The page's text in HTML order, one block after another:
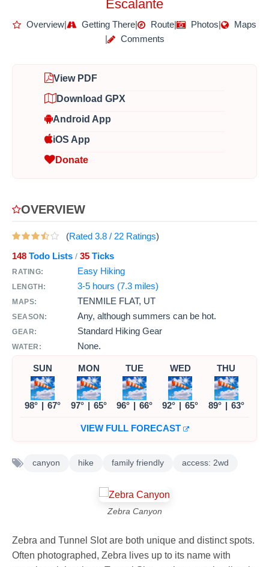
Escalante
Overview| Getting There| Route| Photos|
Maps
|
Comments
View PDF
Download GPX
Android App
iOS App
Donate
OVERVIEW
(Rated 3.8 / 22 Ratings)
148 Todo Lists / 35 Ticks
RATING: Easy Hiking
LENGTH: 3-5 hours (7.3 miles)
MAPS: TENMILE FLAT, UT
SEASON: Any, although summers can be hot.
GEAR: Standard Hiking Gear
WATER: None.
SUN
98° | 67°
MON
97° | 65°
TUE
96° | 66°
WED
92° | 65°
THU
89° | 63°
VIEW FULL FORECAST
canyon hike family friendly access: 2wd
Zebra Canyon
Zebra and Tunnel Slot are both unique and distinct spots.
Often photographed, Zebra lives up to its name with